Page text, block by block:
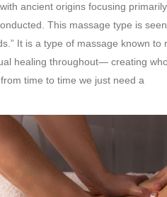
ancient origins focusing
This massage type is
It is a type of massage known
healing throughout— creating
time to time we just need a